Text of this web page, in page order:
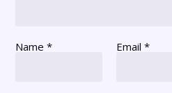
Name* Email *